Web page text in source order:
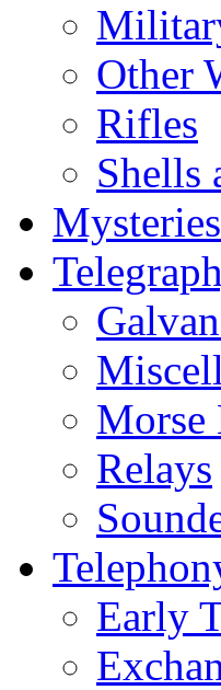
Other
Rifles
Shells
Mysteries
Morse
Relays
Early